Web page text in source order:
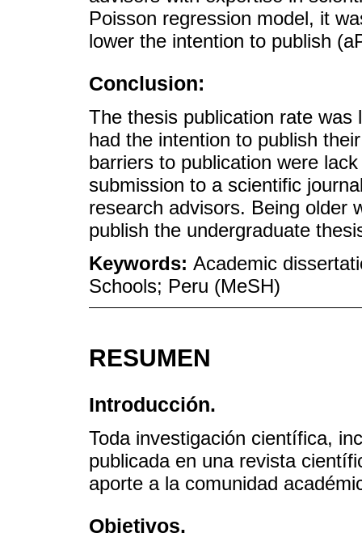
Poisson regression model, it
lower the intention to publish
Conclusion:
The thesis publication rate
had the intention to publish
barriers to publication were
submission to a scientific
research advisors. Being older
publish the undergraduate
Keywords: Academic
Schools; Peru (MeSH)
RESUMEN
Introducción.
Toda investigación científica,
publicada en una revista
aporte a la comunidad
Objetivos.